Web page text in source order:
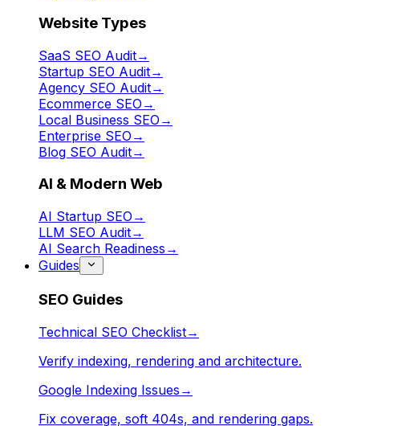
Website Types
SaaS SEO Audit→
Startup SEO Audit→
Agency SEO Audit→
Ecommerce SEO →
Local Business SEO →
Enterprise SEO →
Blog SEO Audit→
AI & Modern Web
AI Startup SEO →
LLM SEO Audit→
AI Search Readiness →
Guides
SEO Guides
Technical SEO Checklist→
Verify indexing, rendering and architecture.
Google Indexing Issues →
Fix coverage, soft 404s, and rendering gaps.